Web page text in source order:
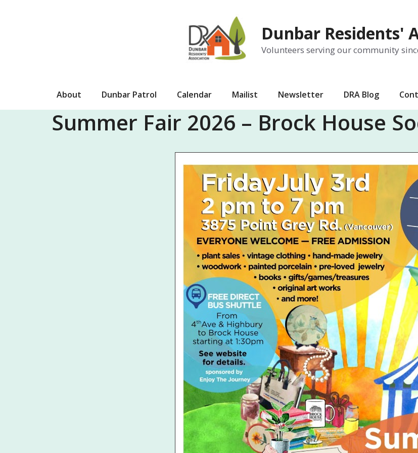
Dunbar Residents'
Volunteers serving our community
About Dunbar Patrol Calendar Mailist Newsletter DRA Blog
Summer Fair 2026 – Brock House